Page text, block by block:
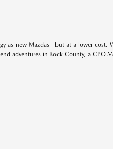
as new Mazdas—but at a lower cost.
adventures in Rock County, a CPO